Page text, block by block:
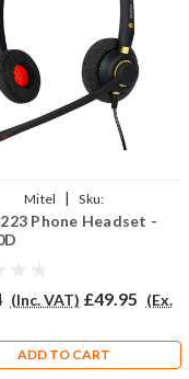
Mitel |
Sku:
EAR510D/QD002(P)
Phone Headset -
(Inc. VAT) £49.95 (Ex.
ADD TO CART